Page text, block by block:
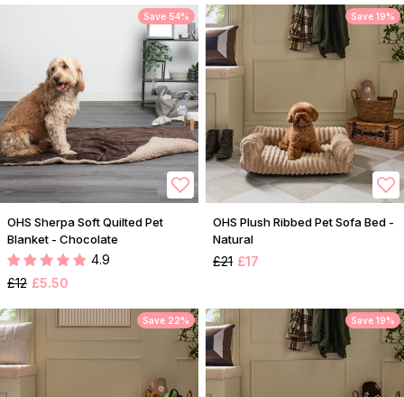
Save 54%
OHS Sherpa Soft Quilted Pet
Blanket - Chocolate
4.9
£12 £5.50
Save 19%
OHS Plush Ribbed Pet Sofa Bed -
Natural
£21 £17
Save 22% Save 19%